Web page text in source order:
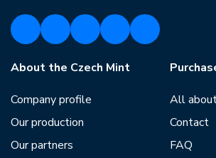
About the Czech Mint
Company profile
Our production
Our partners
All
Contact
FAQ